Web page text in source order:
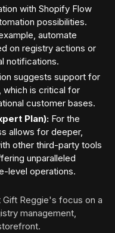
with Shopify Flow
possibilities.
automate
on registry actions or
notifications.
suggests support for
which is critical for
customer bases.
Plan): For the
allows for deeper,
other third-party tools
unparalleled
level operations.
Gift Reggie's focus on a
management,